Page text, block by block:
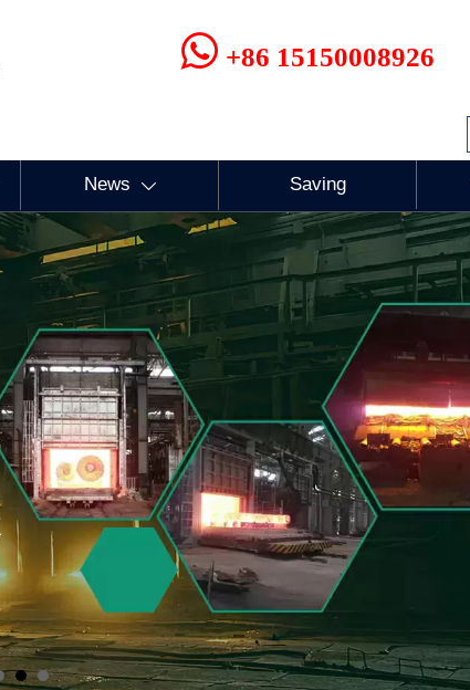
 +86 15150008926
News  Saving